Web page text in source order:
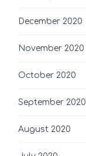
December 2020
November 2020
October 2020
September 2020
August 2020